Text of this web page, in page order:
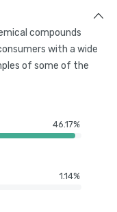
compounds
with a wide
of some of the
46.17%
1.14%